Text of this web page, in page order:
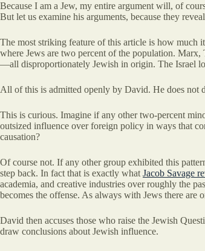
Because I am a Jew, my entire argument will, of
But let us examine his arguments, because they
The most striking feature of this article is how much
where Jews are two percent of the population.
—all disproportionately Jewish in origin. The Israel
All of this is admitted openly by David. He does not
This is curious. Imagine if any other two-percent
outsized influence over foreign policy in ways that
causation?
Of course not. If any other group exhibited this
step back. In fact that is exactly what Jacob Savage
academia, and creative industries over roughly the
becomes the offense. As always with Jews there are
David then accuses those who raise the Jewish
draw conclusions about Jewish influence.